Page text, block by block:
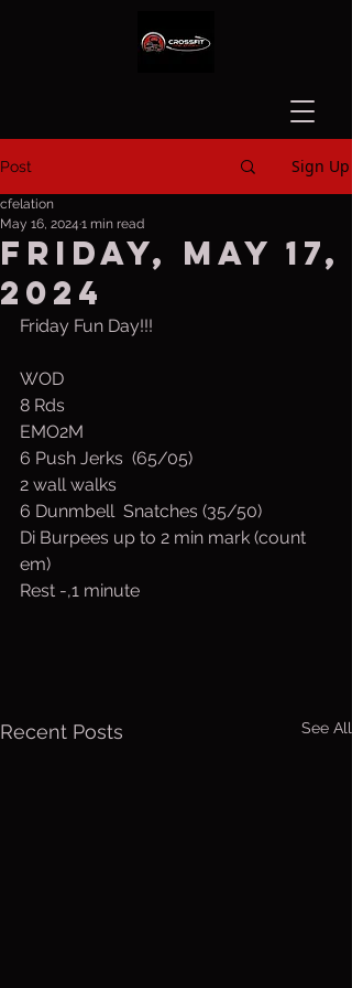
Post Sign Up
Friday, May 17,
2024
cfelation
May 16, 2024 1 min read
Friday Fun Day!!!
WOD
8 Rds
EMO2M
6 Push Jerks  (65/05)
2 wall walks
6 Dunmbell  Snatches (35/50)
Di Burpees up to 2 min mark (count
em)
Rest -,1 minute
Recent Posts See All